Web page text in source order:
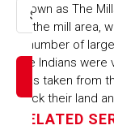
Select option
known as The
to the mill area,
a number of
the Indians
was taken from
back their land
RELATED